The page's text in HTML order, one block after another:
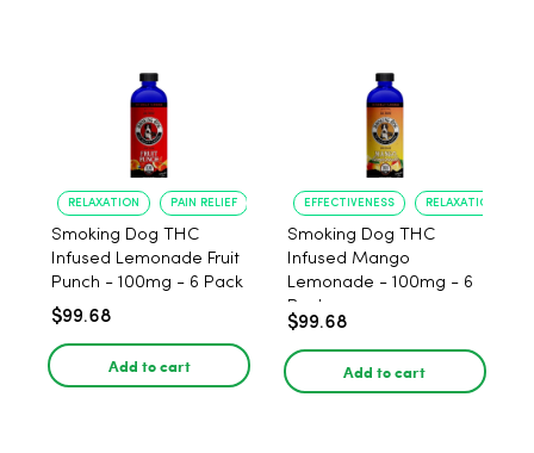
RELAXATION PAIN RELIEF
Smoking Dog THC
Infused Lemonade Fruit
Punch - 100mg - 6 Pack
$99.68
Add to cart
EFFECTIVENESS RELAXATION
Smoking Dog THC
Infused Mango
Lemonade - 100mg - 6
Pack
$99.68
Add to cart